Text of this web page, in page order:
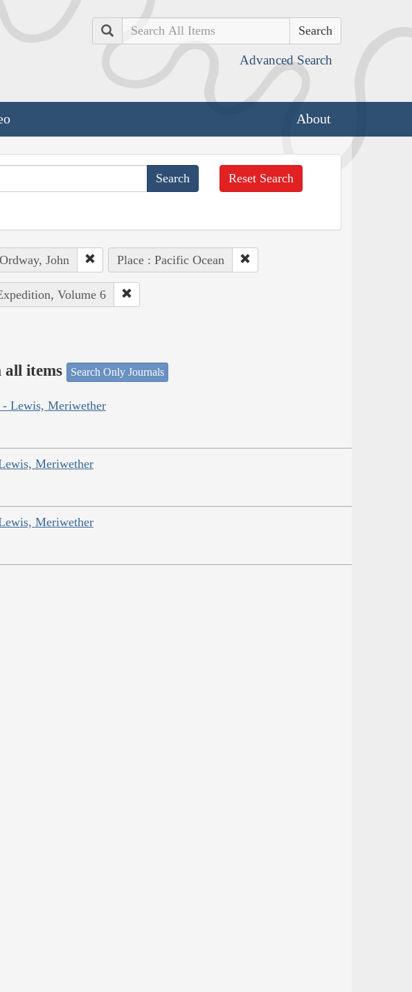
Search
Advanced Search
About
Reset Search
John Place : Pacific Ocean
Volume 6
all items Search Only Journals
- Lewis, Meriwether
Meriwether
Meriwether